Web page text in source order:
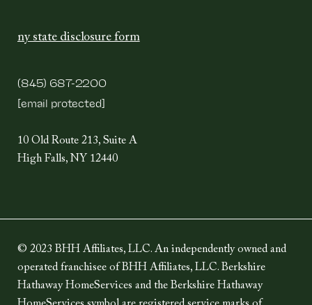
ny state disclosure form
(845) 687-2200
[email protected]
10 Old Route 213, Suite A
High Falls, NY 12440
© 2023 BHH Affiliates, LLC. An independently owned and
operated franchisee of BHH Affiliates, LLC. Berkshire
Hathaway HomeServices and the Berkshire Hathaway